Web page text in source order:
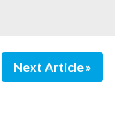
Next Article